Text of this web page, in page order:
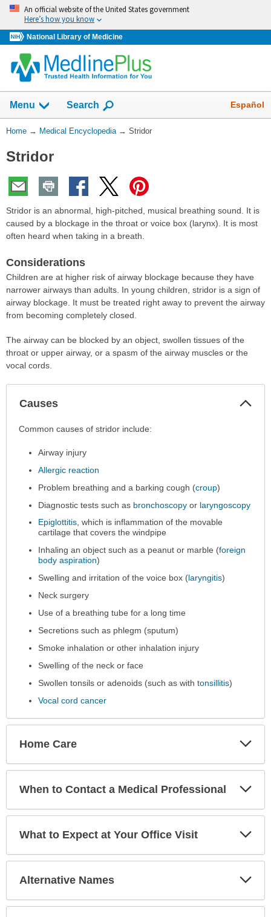
Skip
navigation
An official website of the United States government
Here’s how you know
National Library of Medicine
navigation
has
collapsed.
Menu Show
Search Español
You
Here:
Home → Medical Encyclopedia → Stridor
Stridor
Stridor is an abnormal, high-pitched, musical breathing sound. It is
caused by a blockage in the throat or voice box (larynx). It is most
often heard when taking in a breath.
Considerations
Children are at higher risk of airway blockage because they have
narrower airways than adults. In young children, stridor is a sign of
airway blockage. It must be treated right away to prevent the airway
from becoming completely closed.
The airway can be blocked by an object, swollen tissues of the
throat or upper airway, or a spasm of the airway muscles or the
vocal cords.
Causes
Causes
expanded.
Common causes of stridor include:
Airway injury
Allergic reaction
Problem breathing and a barking cough (croup)
Diagnostic tests such as bronchoscopy or laryngoscopy
Epiglottitis, which is inflammation of the movable
cartilage that covers the windpipe
Inhaling an object such as a peanut or marble (foreign
body aspiration)
Swelling and irritation of the voice box (laryngitis)
Neck surgery
Use of a breathing tube for a long time
Secretions such as phlegm (sputum)
Smoke inhalation or other inhalation injury
Swelling of the neck or face
Swollen tonsils or adenoids (such as withtonsillitis)
Vocal cord cancer
Home Care
When to Contact a Medical Professional
What to Expect at Your Office Visit
Alternative Names